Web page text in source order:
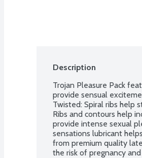
Description
Trojan Pleasure Pack
provide sensual
Twisted: Spiral ribs help
Ribs and contours help
provide intense sexual
sensations lubricant
from premium quality
the risk of pregnancy and